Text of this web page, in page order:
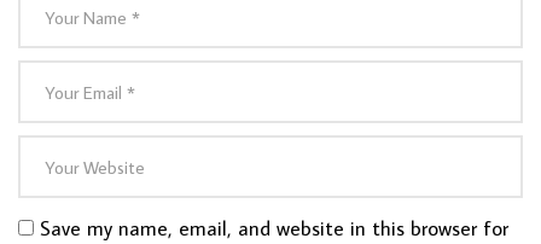
Save my name, email, and website in this browser for